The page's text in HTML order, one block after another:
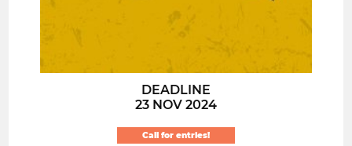
DEADLINE
23 NOV 2024
Call for entries!